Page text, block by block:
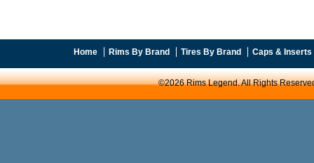
Home Rims By Brand Tires By Brand Caps & Inserts
©2026 Rims Legend. All Rights